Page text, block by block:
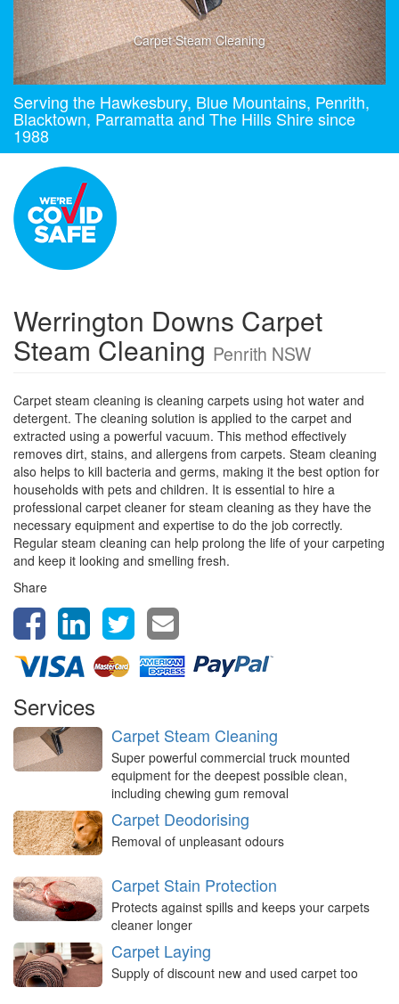
Carpet Steam Cleaning
Serving the Hawkesbury, Blue Mountains, Penrith,
Blacktown, Parramatta and The Hills Shire since
1988
Werrington Downs Carpet
Steam Cleaning Penrith NSW
Carpet steam cleaning is cleaning carpets using hot water and
detergent. The cleaning solution is applied to the carpet and
extracted using a powerful vacuum. This method effectively
removes dirt, stains, and allergens from carpets. Steam cleaning
also helps to kill bacteria and germs, making it the best option for
households with pets and children. It is essential to hire a
professional carpet cleaner for steam cleaning as they have the
necessary equipment and expertise to do the job correctly.
Regular steam cleaning can help prolong the life of your carpeting
and keep it looking and smelling fresh.
Share
Services
Carpet Steam Cleaning
Super powerful commercial truck mounted
equipment for the deepest possible clean,
including chewing gum removal
Carpet Deodorising
Removal of unpleasant odours
Carpet Stain Protection
Protects against spills and keeps your carpets
cleaner longer
Carpet Laying
Supply of discount new and used carpet too